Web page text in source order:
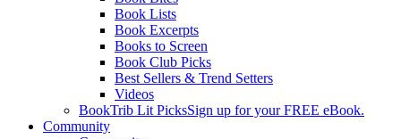
Book Lists
Book Excerpts
Books to Screen
Book Club Picks
Best Sellers & Trend Setters
Videos
BookTrib Lit PicksSign up for your FREE eBook.
Community